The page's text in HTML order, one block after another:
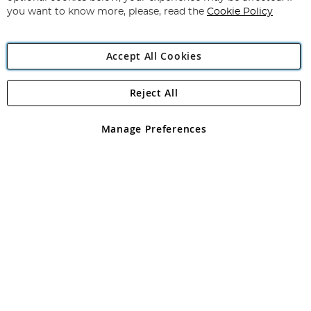
Angling Direct Plc
Angling Direct plc, 2D Wendover Road, Rackheath Industrial
registered in England and Wales No 05151321. VAT No GB 152140945
you want to know more, please, read the Cookie Policy
Accept All Cookies
Manage Preferences
Reject All